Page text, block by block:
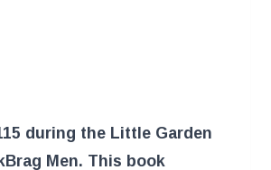
during the Little Garden
Brag Men. This book